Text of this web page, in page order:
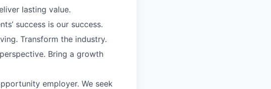
lasting value.
success is our success.
Transform the industry.
Bring a growth
employer. We seek